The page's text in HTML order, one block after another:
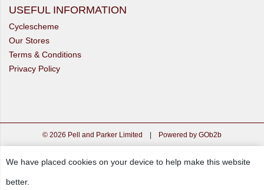
USEFUL INFORMATION
Cyclescheme
Our Stores
Terms & Conditions
Privacy Policy
© 2026 Pell and Parker Limited Powered by GOb2b
We have placed cookies on your device to help make this website
better.